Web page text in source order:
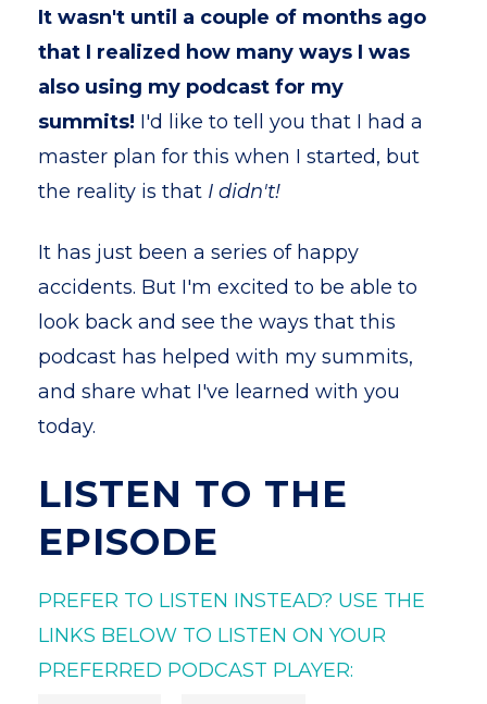
It wasn't until a couple of months ago
that I realized how many ways I was
also using my podcast for my
summits! I'd like to tell you that I had a
master plan for this when I started, but
the reality is that I didn't!
It has just been a series of happy
accidents. But I'm excited to be able to
look back and see the ways that this
podcast has helped with my summits,
and share what I've learned with you
today.
LISTEN TO THE
EPISODE
PREFER TO LISTEN INSTEAD? USE THE
LINKS BELOW TO LISTEN ON YOUR
PREFERRED PODCAST PLAYER: